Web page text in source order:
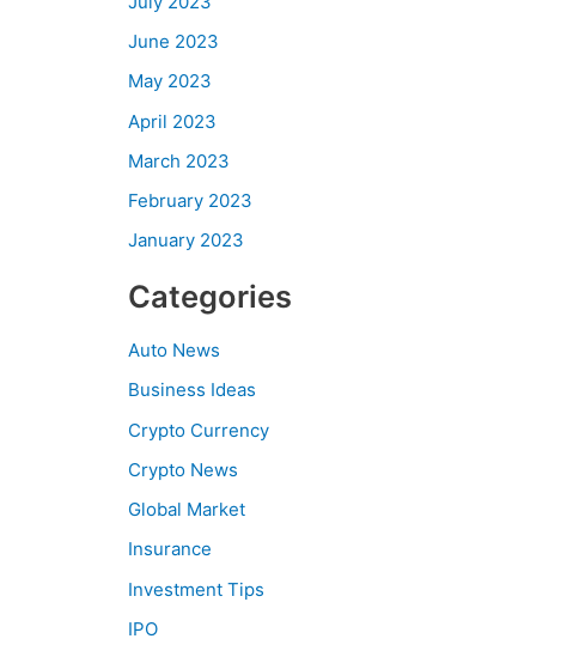
June 2023
May 2023
April 2023
March 2023
February 2023
January 2023
Categories
Auto News
Business Ideas
Crypto Currency
Crypto News
Global Market
Insurance
Investment Tips
IPO